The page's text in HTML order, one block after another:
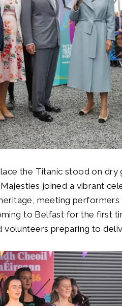
the Titanic stood on dry
joined a vibrant
meeting performers
to Belfast for the first
volunteers preparing to